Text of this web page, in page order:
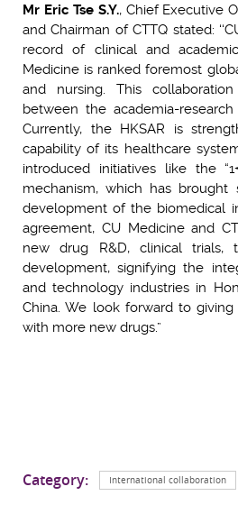
Mr Eric Tse S.Y., Chief Executive
and Chairman of CTTQ stated:
record of clinical and
Medicine is ranked foremost
and nursing. This
between the academia-
Currently, the HKSAR is
capability of its healthcare
introduced initiatives like the
mechanism, which has
development of the biomedical
agreement, CU Medicine and
new drug R&D, clinical trials,
development, signifying the
and technology industries in
China. We look forward to
with more new drugs.”
Category: International collaboration